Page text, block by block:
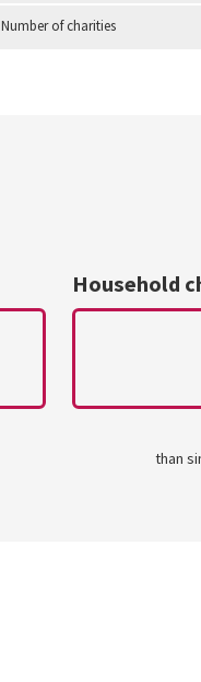
Number of charities
Household
than